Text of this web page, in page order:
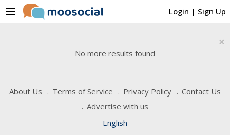
Login | Sign Up
menu
×
No more results found
About Us Terms of Service Privacy Policy
Contact Us
Advertise with us
English